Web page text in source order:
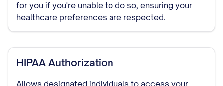
for you if you're unable to do so, ensuring your
healthcare preferences are respected.
HIPAA Authorization
Allows designated individuals to access your